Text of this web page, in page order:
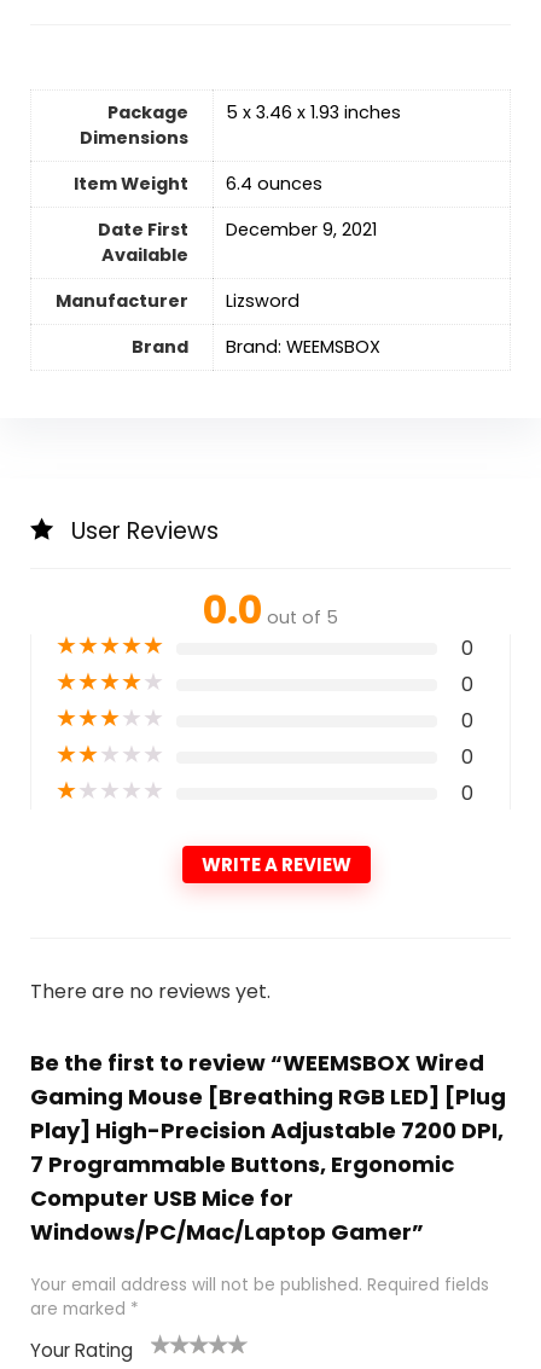
Package
Dimensions
5 x 3.46 x 1.93 inches
Item Weight
6.4 ounces
Date First
Available
December 9, 2021
Manufacturer
Lizsword
Brand
Brand: WEEMSBOX
User Reviews
0.0 out of 5
★★★★★ 0
★★★★★ 0
★★★★★ 0
★★★★★ 0
★★★★★ 0
WRITE A REVIEW
There are no reviews yet.
Be the first to review “WEEMSBOX Wired
Gaming Mouse [Breathing RGB LED] [Plug
Play] High-Precision Adjustable 7200 DPI,
7 Programmable Buttons, Ergonomic
Computer USB Mice for
Windows/PC/Mac/Laptop Gamer”
Your email address will not be published. Required fields
are marked *
Your Rating